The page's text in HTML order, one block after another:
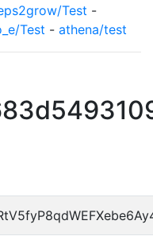
Test -
Test - athena/test